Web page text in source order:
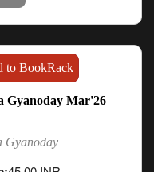
to BookRack
Gyanoday Mar'26
Gyanoday